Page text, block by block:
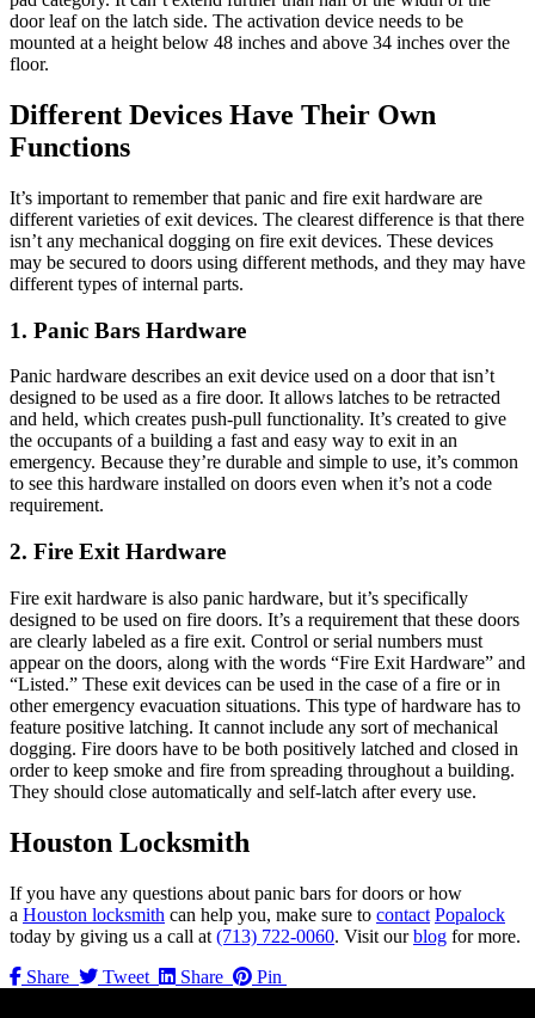
door leaf on the latch side. The activation device needs to be
mounted at a height below 48 inches and above 34 inches over the
floor.
Different Devices Have Their Own
Functions
It’s important to remember that panic and fire exit hardware are
different varieties of exit devices. The clearest difference is that there
isn’t any mechanical dogging on fire exit devices. These devices
may be secured to doors using different methods, and they may have
different types of internal parts.
1. Panic Bars Hardware
Panic hardware describes an exit device used on a door that isn’t
designed to be used as a fire door. It allows latches to be retracted
and held, which creates push-pull functionality. It’s created to give
the occupants of a building a fast and easy way to exit in an
emergency. Because they’re durable and simple to use, it’s common
to see this hardware installed on doors even when it’s not a code
requirement.
2. Fire Exit Hardware
Fire exit hardware is also panic hardware, but it’s specifically
designed to be used on fire doors. It’s a requirement that these doors
are clearly labeled as a fire exit. Control or serial numbers must
appear on the doors, along with the words “Fire Exit Hardware” and
“Listed.” These exit devices can be used in the case of a fire or in
other emergency evacuation situations. This type of hardware has to
feature positive latching. It cannot include any sort of mechanical
dogging. Fire doors have to be both positively latched and closed in
order to keep smoke and fire from spreading throughout a building.
They should close automatically and self-latch after every use.
Houston Locksmith
If you have any questions about panic bars for doors or how
a Houston locksmith can help you, make sure to contact Popalock
today by giving us a call at (713) 722-0060. Visit ourblog for more.
Share
Tweet Share Pin